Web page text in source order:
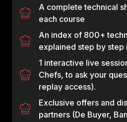
A complete technical
each course
An index of 800+
explained step by step
1 interactive live
Chefs, to ask your
replay access).
Exclusive offers and
partners (De Buyer,